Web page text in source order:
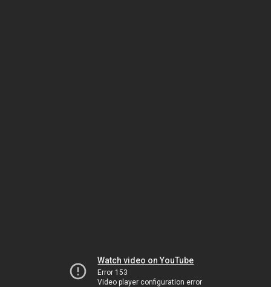
Watch video on YouTube
Error 153
Video player configuration error